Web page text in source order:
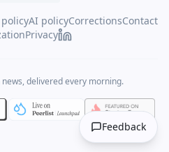
AI policyCorrectionsContact
Privacy
delivered every morning.
Feedback